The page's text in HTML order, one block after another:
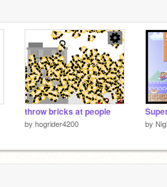
throw bricks at people
by hogrider4200 by